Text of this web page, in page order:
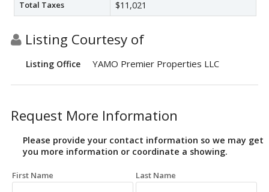
Total Taxes $11,021
Listing Courtesy of
Listing Office YAMO Premier Properties LLC
Request More Information
Please provide your contact information so we may get
you more information or coordinate a showing.
First Name Last Name